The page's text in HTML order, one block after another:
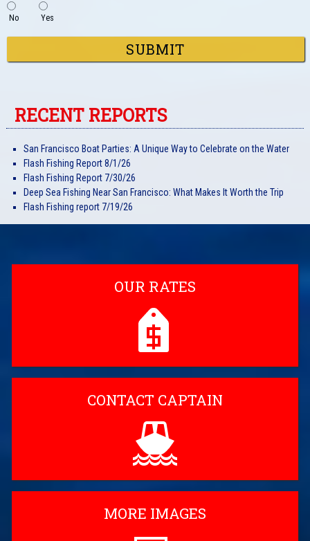
No Yes
RECENT REPORTS
San Francisco Boat Parties: A Unique Way to Celebrate on the Water
Flash Fishing Report 8/1/26
Flash Fishing Report 7/30/26
Deep Sea Fishing Near San Francisco: What Makes It Worth the Trip
Flash Fishing report 7/19/26
OUR RATES
CONTACT CAPTAIN
MORE IMAGES